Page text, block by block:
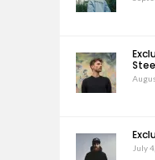
July